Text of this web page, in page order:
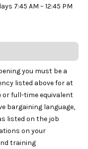
7:45 AM – 12:45 PM
you must be a
listed above for at
full-time equivalent
bargaining language,
listed on the job
on your
training